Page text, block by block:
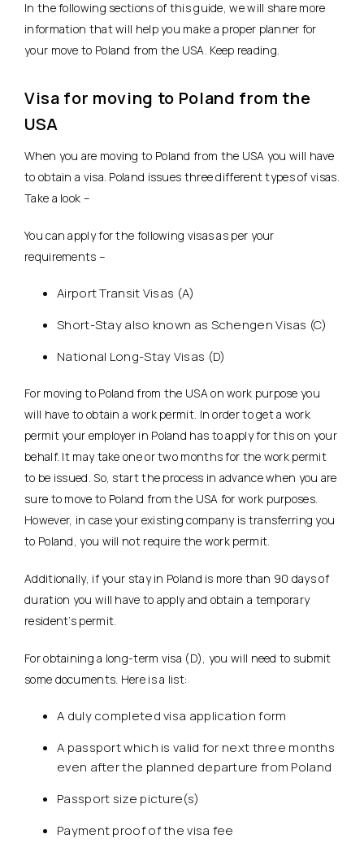
In the following sections of this guide, we will share more
information that will help you make a proper planner for
your move to Poland from the USA. Keep reading.
Visa for moving to Poland from the
USA
When you are moving to Poland from the USA you will have
to obtain a visa. Poland issues three different types of visas.
Take a look –
You can apply for the following visas as per your
requirements –
Airport Transit Visas (A)
Short-Stay also known as Schengen Visas (C)
National Long-Stay Visas (D)
For moving to Poland from the USA on work purpose you
will have to obtain a work permit. In order to get a work
permit your employer in Poland has to apply for this on your
behalf. It may take one or two months for the work permit
to be issued. So, start the process in advance when you are
sure to move to Poland from the USA for work purposes.
However, in case your existing company is transferring you
to Poland, you will not require the work permit.
Additionally, if your stay in Poland is more than 90 days of
duration you will have to apply and obtain a temporary
resident’s permit.
For obtaining a long-term visa (D), you will need to submit
some documents. Here is a list:
A duly completed visa application form
A passport which is valid for next three months
even after the planned departure from Poland
Passport size picture(s)
Payment proof of the visa fee